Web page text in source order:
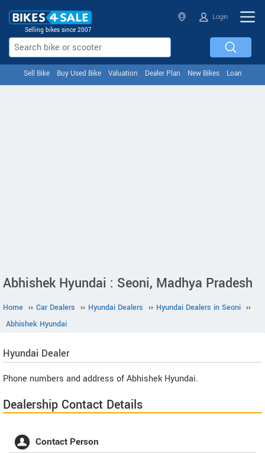
Selling bikes since 2007
Login
Sell Bike Buy Used Bike Valuation Dealer Plan New Bikes Loan
Abhishek Hyundai : Seoni, Madhya Pradesh
Home ›› Car Dealers ›› Hyundai Dealers ›› Hyundai Dealers in Seoni ››
Abhishek Hyundai
Hyundai Dealer
Phone numbers and address of Abhishek Hyundai.
Dealership Contact Details
Contact Person